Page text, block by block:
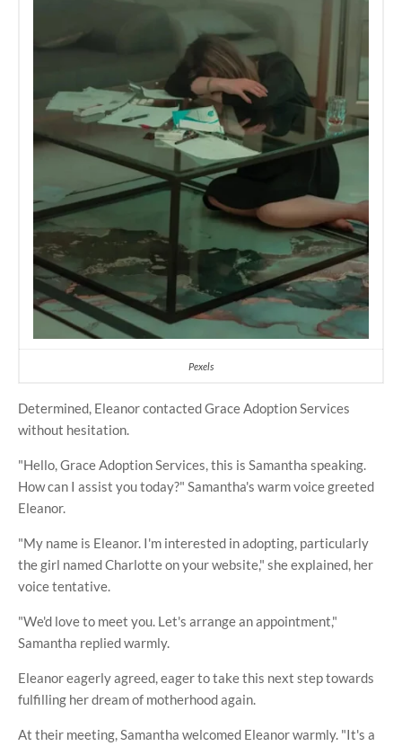
Pexels
Determined, Eleanor contacted Grace Adoption Services
without hesitation.
"Hello, Grace Adoption Services, this is Samantha speaking.
How can I assist you today?" Samantha's warm voice greeted
Eleanor.
"My name is Eleanor. I'm interested in adopting, particularly
the girl named Charlotte on your website," she explained, her
voice tentative.
"We'd love to meet you. Let's arrange an appointment,"
Samantha replied warmly.
Eleanor eagerly agreed, eager to take this next step towards
fulfilling her dream of motherhood again.
At their meeting, Samantha welcomed Eleanor warmly. "It's a